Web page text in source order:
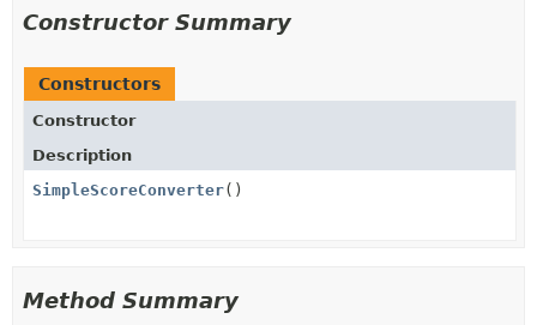
Constructor Summary
Constructors
Constructor
Description
SimpleScoreConverter()
Method Summary